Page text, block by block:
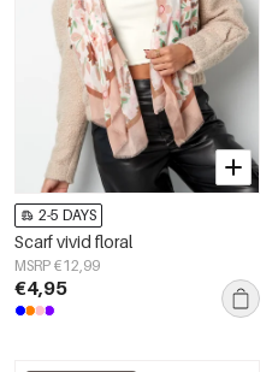
2-5 DAYS
Scarf vivid floral
MSRP €12,99
€4,95